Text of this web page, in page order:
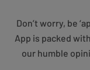
Don’t worry, be
App is packed
our humble